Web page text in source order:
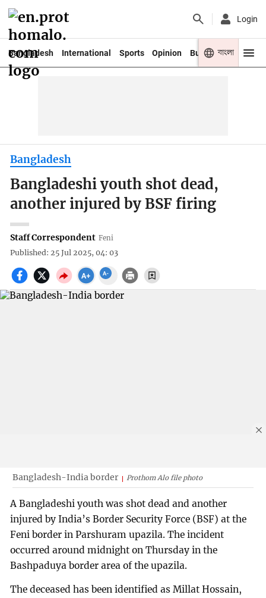
Login
Bangladesh International Sports Opinion Business Youth
বাংলা
Bangladesh
Bangladeshi youth shot dead,
another injured by BSF firing
Staff Correspondent Feni
Published: 25 Jul 2025, 04: 03
Bangladesh-India border Prothom Alo file photo
A Bangladeshi youth was shot dead and another
injured by India’s Border Security Force (BSF) at the
Feni border in Parshuram upazila. The incident
occurred around midnight on Thursday in the
Bashpaduya border area of the upazila.
The deceased has been identified as Millat Hossain,